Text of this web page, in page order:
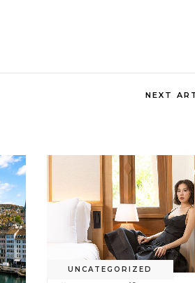
NEXT
UNCATEGORIZED